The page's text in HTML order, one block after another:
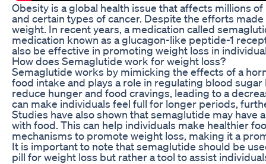
Obesity is a global health issue that affects millions
and certain types of cancer. Despite the efforts
weight. In recent years, a medication called
medication known as a glucagon-like peptide-1
also be effective in promoting weight loss in
How does Semaglutide work for weight loss?
Semaglutide works by mimicking the effects of a
food intake and plays a role in regulating blood
reduce hunger and food cravings, leading to a
can make individuals feel full for longer periods,
Studies have also shown that semaglutide may
with food. This can help individuals make healthier
mechanisms to promote weight loss, making it a
It is important to note that semaglutide should be
pill for weight loss but rather a tool to assist